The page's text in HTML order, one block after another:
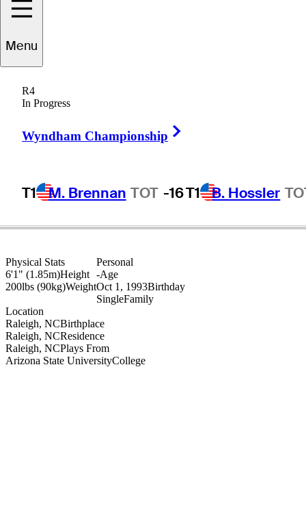
Menu
R4
In Progress
Wyndham Championship
T1 M. Brennan TOT -16T1 B. Hossler
Physical Stats
6'1" (1.85m)Height
200lbs (90kg)Weight
Location
Raleigh, NCBirthplace
Raleigh, NCResidence
Raleigh, NCPlays From
Arizona State UniversityCollege
Personal
-Age
Oct 1, 1993Birthday
SingleFamily